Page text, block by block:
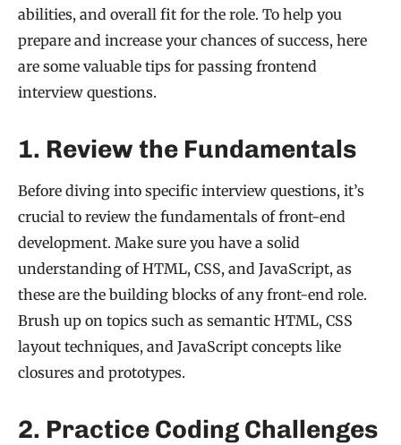
abilities, and overall fit for the role. To help you
prepare and increase your chances of success, here
are some valuable tips for passing frontend
interview questions.
1. Review the Fundamentals
Before diving into specific interview questions, it’s
crucial to review the fundamentals of front-end
development. Make sure you have a solid
understanding of HTML, CSS, and JavaScript, as
these are the building blocks of any front-end role.
Brush up on topics such as semantic HTML, CSS
layout techniques, and JavaScript concepts like
closures and prototypes.
2. Practice Coding Challenges